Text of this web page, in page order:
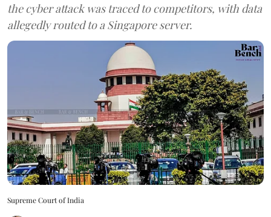
the cyber attack was traced to competitors, with data
allegedly routed to a Singapore server.
Supreme Court of India